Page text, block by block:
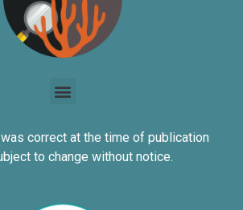
correct at the time of publication
to change without notice.